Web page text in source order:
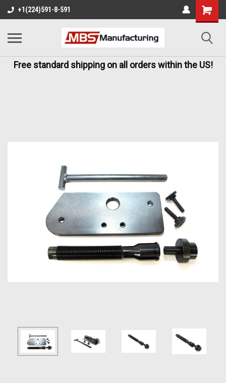
+1(224)591-8-591
Free standard shipping on all orders within the US!